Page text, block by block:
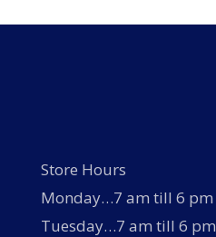
Store Hours
Monday…7 am till 6 pm
Tuesday…7 am till 6 pm